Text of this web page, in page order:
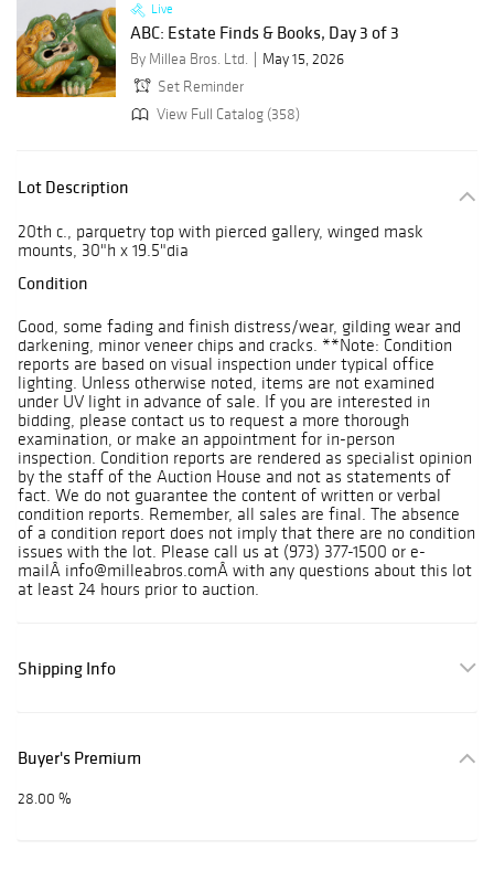
Live
ABC: Estate Finds & Books, Day 3 of 3
By Millea Bros. Ltd.
May 15, 2026
Set Reminder
View Full Catalog (358)
Lot Description
20th c., parquetry top with pierced gallery, winged mask
mounts, 30"h x 19.5"dia
Condition
Good, some fading and finish distress/wear, gilding wear and
darkening, minor veneer chips and cracks. **Note: Condition
reports are based on visual inspection under typical office
lighting. Unless otherwise noted, items are not examined
under UV light in advance of sale. If you are interested in
bidding, please contact us to request a more thorough
examination, or make an appointment for in-person
inspection. Condition reports are rendered as specialist opinion
by the staff of the Auction House and not as statements of
fact. We do not guarantee the content of written or verbal
condition reports. Remember, all sales are final. The absence
of a condition report does not imply that there are no condition
issues with the lot. Please call us at (973) 377-1500 or e-
mailÂ info@milleabros.comÂ with any questions about this lot
at least 24 hours prior to auction.
Shipping Info
Buyer's Premium
28.00 %